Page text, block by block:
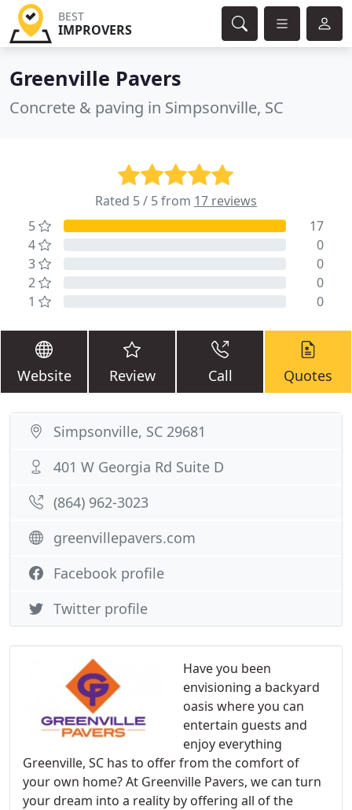
BEST
IMPROVERS
Greenville Pavers
Concrete & paving in Simpsonville, SC
Rated 5 / 5 from 17 reviews
5
17
4
0
3
0
2
0
1
0
Website Review Call Quotes
Have you been
envisioning a backyard
oasis where you can
entertain guests and
enjoy everything
Greenville, SC has to offer from the comfort of
your own home? At Greenville Pavers, we can turn
your dream into a reality by offering all of the
Simpsonville, SC 29681
401 W Georgia Rd Suite D
(864) 962-3023
greenvillepavers.com
Facebook profile
Twitter profile